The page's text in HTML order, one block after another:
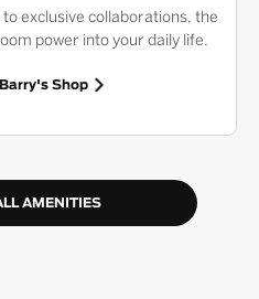
exclusive collaborations, the
power into your daily life.
Shop
AMENITIES